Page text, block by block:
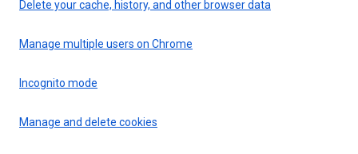
Delete your cache, history, and other browser data
Manage multiple users on Chrome
Incognito mode
Manage and delete cookies